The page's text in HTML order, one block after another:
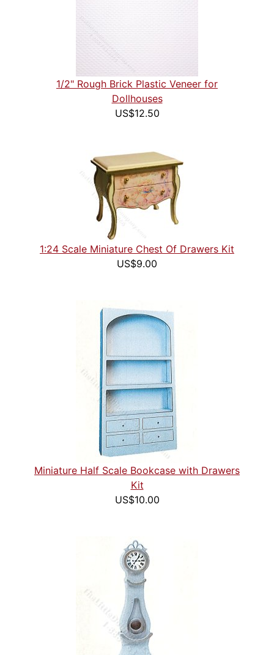
1/2" Rough Brick Plastic Veneer for
Dollhouses
US$12.50
1:24 Scale Miniature Chest Of Drawers Kit
US$9.00
Miniature Half Scale Bookcase with Drawers
Kit
US$10.00